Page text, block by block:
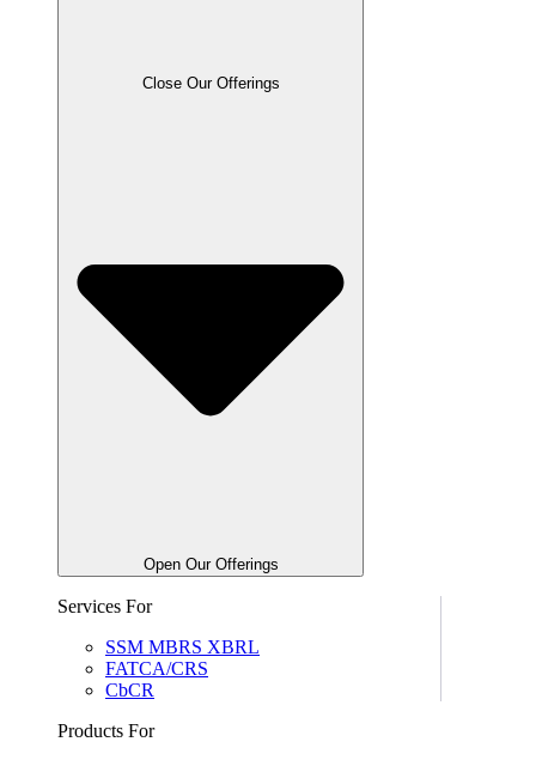
Close Our Offerings
Open Our Offerings
Services For
SSM MBRS XBRL
FATCA/CRS
CbCR
Products For